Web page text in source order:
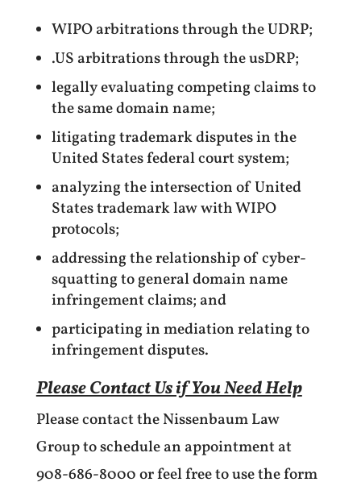
WIPO arbitrations through the UDRP;
.US arbitrations through the usDRP;
legally evaluating competing claims to
the same domain name;
litigating trademark disputes in the
United States federal court system;
analyzing the intersection of United
States trademark law with WIPO
protocols;
addressing the relationship of cyber-
squatting to general domain name
infringement claims; and
participating in mediation relating to
infringement disputes.
Please Contact Us if You Need Help
Please contact the Nissenbaum Law
Group to schedule an appointment at
908-686-8000 or feel free to use the form